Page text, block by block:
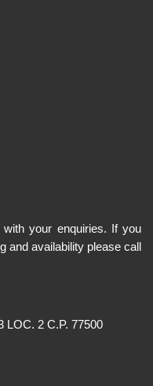
your enquiries. If you
and availability please call
LOC. 2 C.P. 77500